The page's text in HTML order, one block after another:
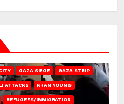
GAZA SIEGE GAZA STRIP
ATTACKS KHAN YOUNIS
REFUGEES/IMMIGRATION